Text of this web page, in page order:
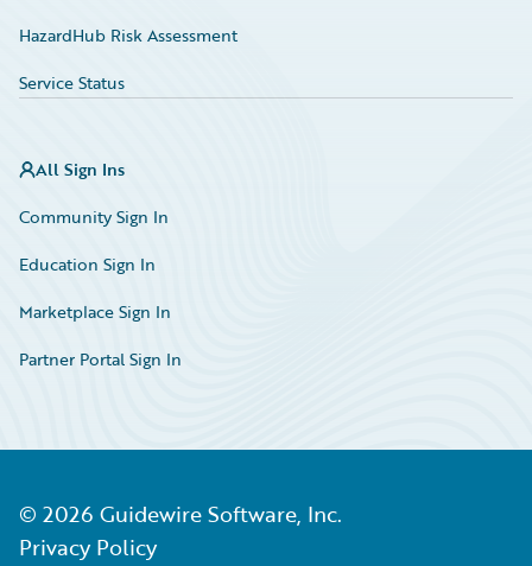
HazardHub Risk Assessment
Service Status
All Sign Ins
Community Sign In
Education Sign In
Marketplace Sign In
Partner Portal Sign In
© 2026 Guidewire Software, Inc.
Privacy Policy